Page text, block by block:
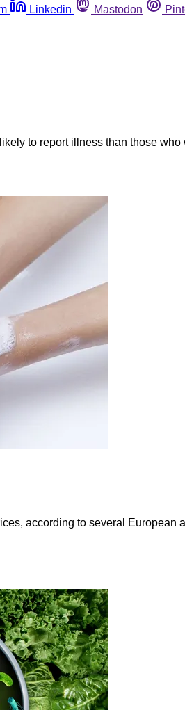
Linkedin Mastodon
to report illness than those
according to several